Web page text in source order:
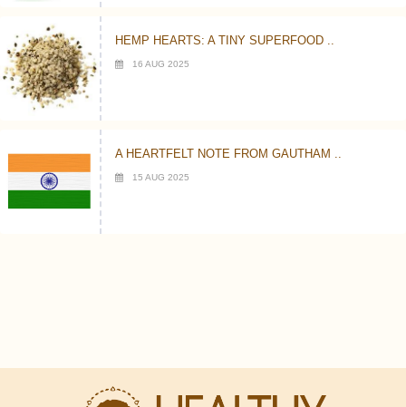
HEMP HEARTS: A TINY SUPERFOOD ..
16 AUG 2025
A HEARTFELT NOTE FROM GAUTHAM ..
15 AUG 2025